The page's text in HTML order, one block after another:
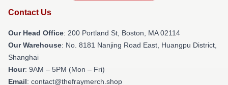
Contact Us
Our Head Office: 200 Portland St, Boston, MA 02114
Our Warehouse: No. 8181 Nanjing Road East, Huangpu District,
Shanghai
Hour: 9AM – 5PM (Mon – Fri)
Email: contact@thefraymerch.shop